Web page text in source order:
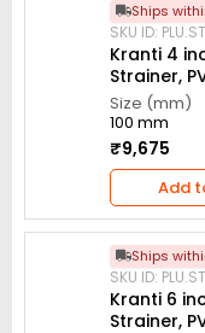
Ships
SKU ID:
Kranti 4
Strainer,
Size (mm)
100 mm
₹9,675
Add
Ships
SKU ID:
Kranti 6
Strainer,